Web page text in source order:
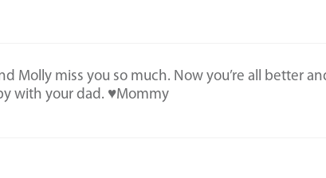
Molly miss you so much. Now you’re all better
with your dad. ♥️Mommy